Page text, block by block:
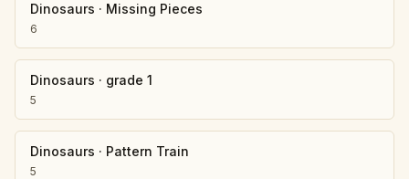
Dinosaurs · Missing Pieces
6
Dinosaurs · grade 1
5
Dinosaurs · Pattern Train
5